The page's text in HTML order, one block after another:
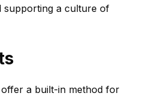
supporting a culture of
offer a built-in method for